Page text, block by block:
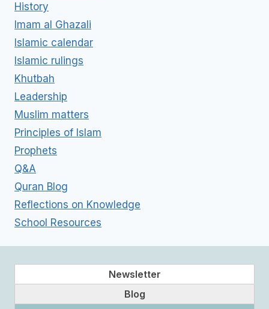
History
Imam al Ghazali
Islamic calendar
Islamic rulings
Khutbah
Leadership
Muslim matters
Principles of Islam
Prophets
Q&A
Quran Blog
Reflections on Knowledge
School Resources
Newsletter
Blog